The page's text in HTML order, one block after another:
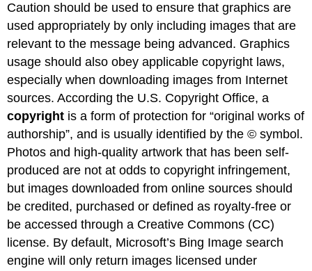
Caution should be used to ensure that graphics are
used appropriately by only including images that are
relevant to the message being advanced. Graphics
usage should also obey applicable copyright laws,
especially when downloading images from Internet
sources. According the U.S. Copyright Office, a
copyright is a form of protection for “original works of
authorship”, and is usually identified by the © symbol.
Photos and high-quality artwork that has been self-
produced are not at odds to copyright infringement,
but images downloaded from online sources should
be credited, purchased or defined as royalty-free or
be accessed through a Creative Commons (CC)
license. By default, Microsoft’s Bing Image search
engine will only return images licensed under